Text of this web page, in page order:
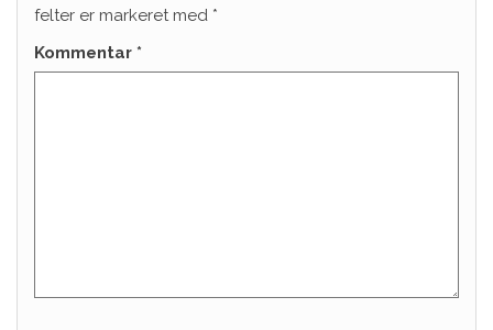
felter er markeret med *
Kommentar *